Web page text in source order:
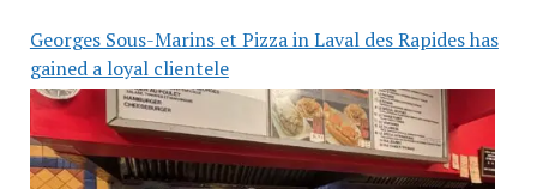
Georges Sous-Marins et Pizza in Laval des Rapides has
gained a loyal clientele